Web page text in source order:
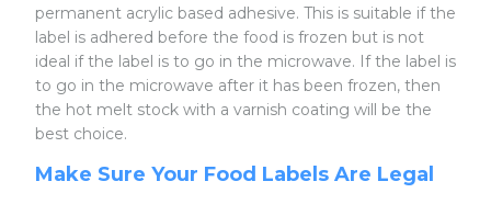
permanent acrylic based adhesive. This is suitable if the
label is adhered before the food is frozen but is not
ideal if the label is to go in the microwave. If the label is
to go in the microwave after it has been frozen, then
the hot melt stock with a varnish coating will be the
best choice.
Make Sure Your Food Labels Are Legal